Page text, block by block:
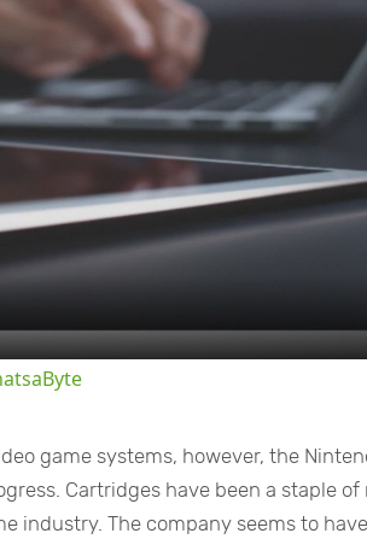
game systems, however, the
Cartridges have been a staple of
industry. The company seems to